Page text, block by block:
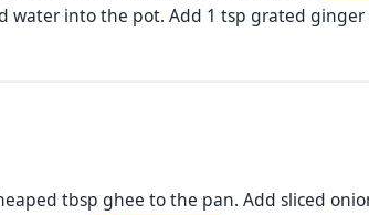
water into the pot. Add 1 tsp grated
tbsp ghee to the pan. Add sliced